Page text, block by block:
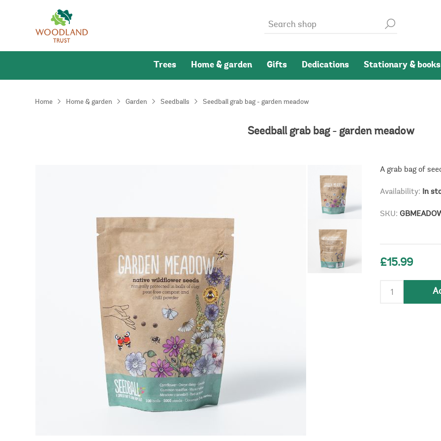
Trees Home & garden Gifts Dedications Stationary & books
Home Home & garden Garden Seedballs Seedball grab bag - garden meadow
Seedball grab bag - garden meadow
A grab bag of
Availability: In
SKU:
£15.99